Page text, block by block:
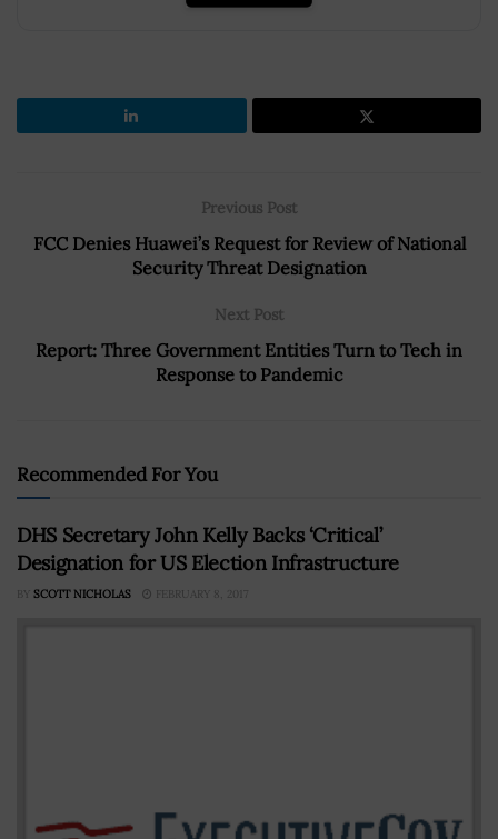
Previous Post
FCC Denies Huawei’s Request for Review of National
Security Threat Designation
Next Post
Report: Three Government Entities Turn to Tech in
Response to Pandemic
Recommended For You
DHS Secretary John Kelly Backs ‘Critical’
Designation for US Election Infrastructure
BY SCOTT NICHOLAS FEBRUARY 8, 2017